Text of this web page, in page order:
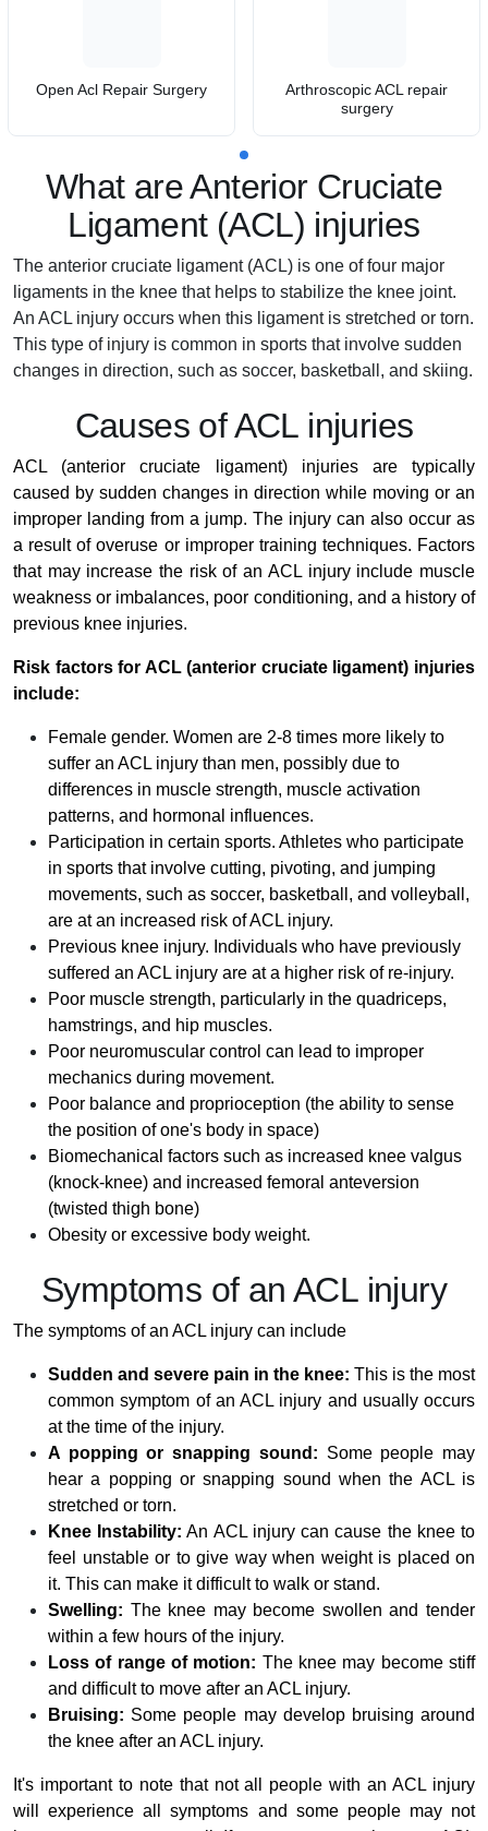
Open Acl Repair Surgery
Arthroscopic ACL repair
surgery
What are Anterior Cruciate
Ligament (ACL) injuries
The anterior cruciate ligament (ACL) is one of four major
ligaments in the knee that helps to stabilize the knee joint.
An ACL injury occurs when this ligament is stretched or torn.
This type of injury is common in sports that involve sudden
changes in direction, such as soccer, basketball, and skiing.
Causes of ACL injuries
ACL (anterior cruciate ligament) injuries are typically
caused by sudden changes in direction while moving or an
improper landing from a jump. The injury can also occur as
a result of overuse or improper training techniques. Factors
that may increase the risk of an ACL injury include muscle
weakness or imbalances, poor conditioning, and a history of
previous knee injuries.
Risk factors for ACL (anterior cruciate ligament) injuries
include:
Female gender. Women are 2-8 times more likely to
suffer an ACL injury than men, possibly due to
differences in muscle strength, muscle activation
patterns, and hormonal influences.
Participation in certain sports. Athletes who participate
in sports that involve cutting, pivoting, and jumping
movements, such as soccer, basketball, and volleyball,
are at an increased risk of ACL injury.
Previous knee injury. Individuals who have previously
suffered an ACL injury are at a higher risk of re-injury.
Poor muscle strength, particularly in the quadriceps,
hamstrings, and hip muscles.
Poor neuromuscular control can lead to improper
mechanics during movement.
Poor balance and proprioception (the ability to sense
the position of one's body in space)
Biomechanical factors such as increased knee valgus
(knock-knee) and increased femoral anteversion
(twisted thigh bone)
Obesity or excessive body weight.
Symptoms of an ACL injury
The symptoms of an ACL injury can include
Sudden and severe pain in the knee: This is the most
common symptom of an ACL injury and usually occurs
at the time of the injury.
A popping or snapping sound: Some people may
hear a popping or snapping sound when the ACL is
stretched or torn.
Knee Instability: An ACL injury can cause the knee to
feel unstable or to give way when weight is placed on
it. This can make it difficult to walk or stand.
Swelling: The knee may become swollen and tender
within a few hours of the injury.
Loss of range of motion: The knee may become stiff
and difficult to move after an ACL injury.
Bruising: Some people may develop bruising around
the knee after an ACL injury.
It's important to note that not all people with an ACL injury
will experience all symptoms and some people may not